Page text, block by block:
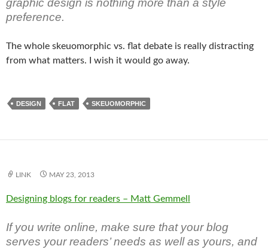
graphic design is nothing more than a style
preference.
The whole skeuomorphic vs. flat debate is really distracting
from what matters. I wish it would go away.
DESIGN FLAT SKEUOMORPHIC
LINK MAY 23, 2013
Designing blogs for readers – Matt Gemmell
If you write online, make sure that your blog
serves your readers’ needs as well as yours, and